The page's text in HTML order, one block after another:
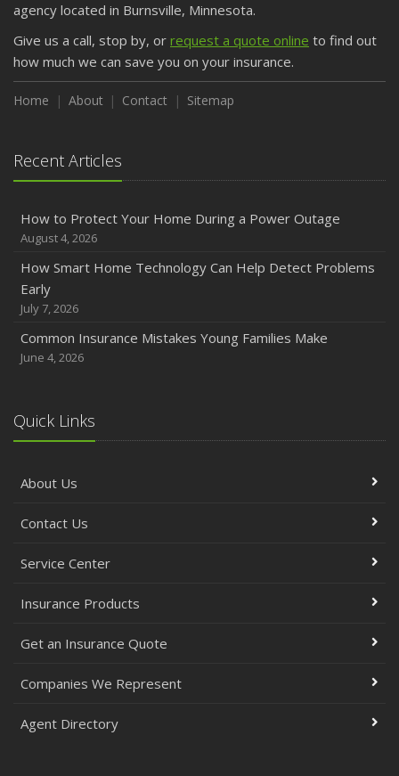
agency located in Burnsville, Minnesota.
Give us a call, stop by, or request a quote online to find out
how much we can save you on your insurance.
Home About Contact Sitemap
Recent Articles
How to Protect Your Home During a Power Outage
August 4, 2026
How Smart Home Technology Can Help Detect Problems
Early
July 7, 2026
Common Insurance Mistakes Young Families Make
June 4, 2026
Quick Links
About Us
Contact Us
Service Center
Insurance Products
Get an Insurance Quote
Companies We Represent
Agent Directory